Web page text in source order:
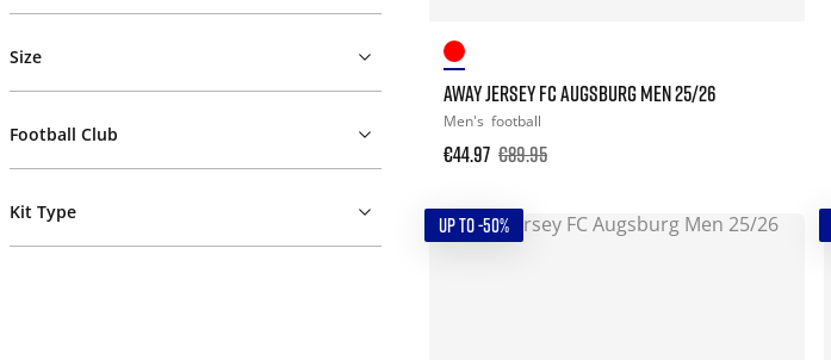
Size
Football Club
Kit Type
AWAY JERSEY FC AUGSBURG MEN 25/26
Men's football
€44.97 €89.95
UP TO -50%